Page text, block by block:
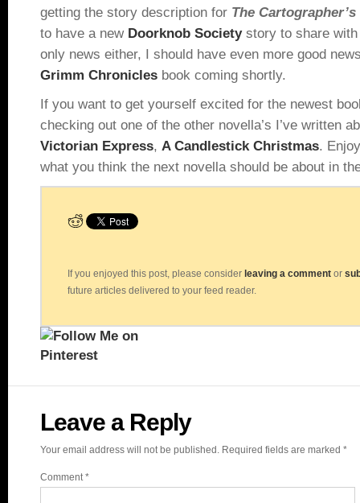
getting the story description for The
to have a new Doorknob Societystory to share with
only news either, I should have even more good
Grimm Chronicles book coming shortly.
If you want to get yourself excited for the newest
checking out one of the other novella’s I’ve written
Victorian Express, A Candlestick Christmas.
what you think the next novella should be about in
If you enjoyed this post, please consider leaving a comment or
future articles delivered to your feed reader.
Leave a Reply
Your email address will not be published. Required fields are marked *
Comment*